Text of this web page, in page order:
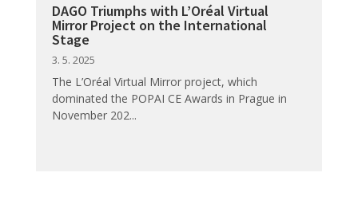
DAGO Triumphs with L’Oréal Virtual
Mirror Project on the International
Stage
3. 5. 2025
The L’Oréal Virtual Mirror project, which
dominated the POPAI CE Awards in Prague in
November 202...